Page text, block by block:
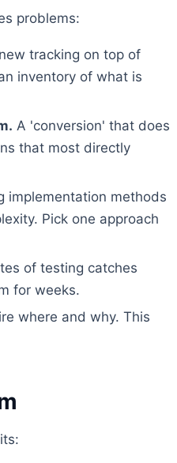
problems:
tracking on top of
inventory of what is
A 'conversion' that does
that most directly
implementation methods
Pick one approach
of testing catches
for weeks.
where and why. This